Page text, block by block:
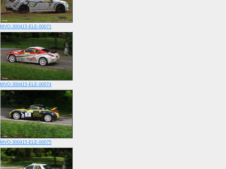
MVO-300415-ELE-00071
MVO-300415-ELE-00074
MVO-300415-ELE-00075